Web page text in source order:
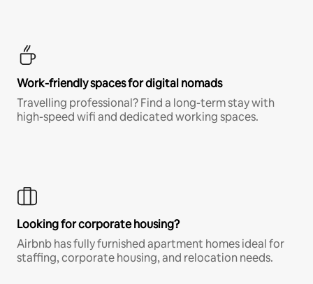
Work-friendly spaces for digital nomads
Travelling professional? Find a long-term stay with
high-speed wifi and dedicated working spaces.
Looking for corporate housing?
Airbnb has fully furnished apartment homes ideal for
staffing, corporate housing, and relocation needs.